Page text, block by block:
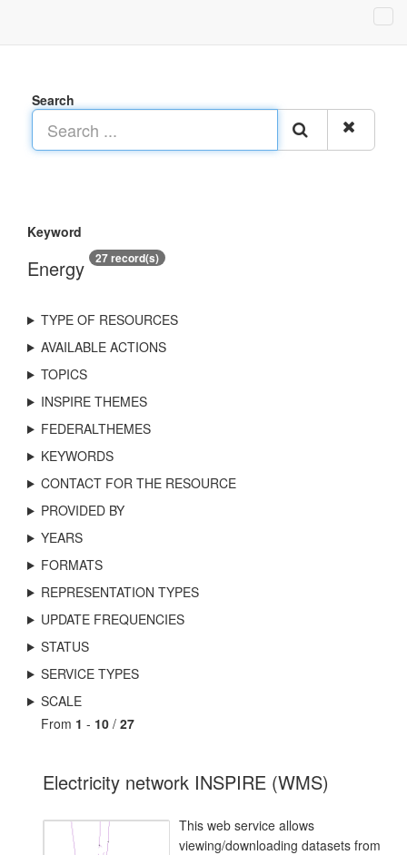
Search
Keyword
Energy 27 record(s)
TYPE OF RESOURCES
AVAILABLE ACTIONS
TOPICS
INSPIRE THEMES
FEDERALTHEMES
KEYWORDS
CONTACT FOR THE RESOURCE
PROVIDED BY
YEARS
FORMATS
REPRESENTATION TYPES
UPDATE FREQUENCIES
STATUS
SERVICE TYPES
SCALE
From 1 - 10 / 27
Electricity network INSPIRE (WMS)
This web service allows
viewing/downloading datasets from